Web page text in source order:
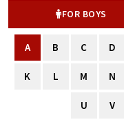
FOR BOYS
A B C D
K L M N
U V